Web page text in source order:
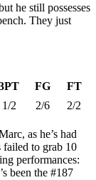
he still possesses
They just
FG
FT
1/2 2/6 2/2
as he’s had
failed to grab 10
performances:
been the #187